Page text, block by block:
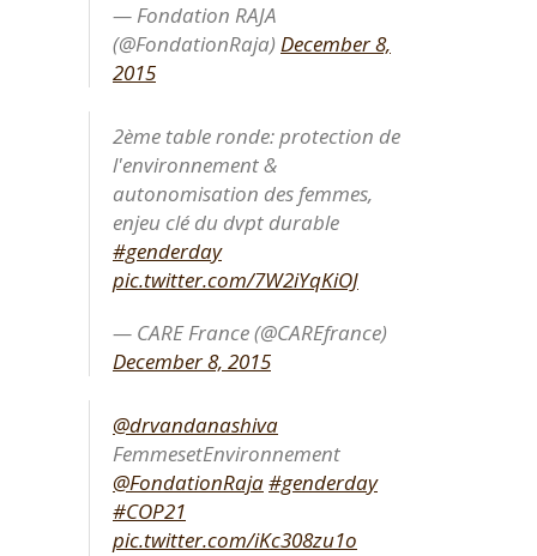
— Fondation RAJA
(@FondationRaja) December 8,
2015
2ème table ronde: protection de
l'environnement &
autonomisation des femmes,
enjeu clé du dvpt durable
#genderday
pic.twitter.com/7W2iYqKiOJ
— CARE France (@CAREfrance)
December 8, 2015
@drvandanashiva
FemmesetEnvironnement
@FondationRaja#genderday
#COP21
pic.twitter.com/iKc308zu1o